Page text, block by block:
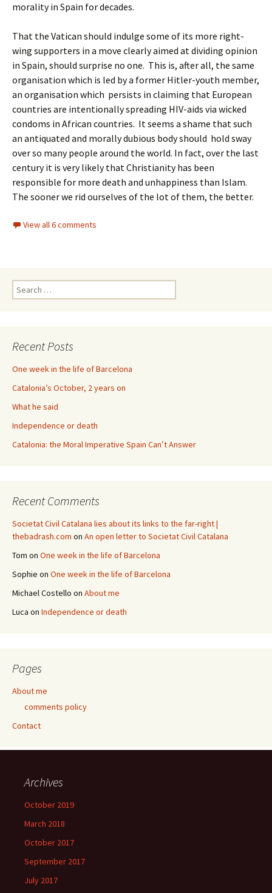
morality in Spain for decades.
That the Vatican should indulge some of its more right-
wing supporters in a move clearly aimed at dividing opinion
in Spain, should surprise no one. This is, after all, the same
organisation which is led by a former Hitler-youth member,
an organisation which persists in claiming that European
countries are intentionally spreading HIV-aids via wicked
condoms in African countries. It seems a shame that such
an antiquated and morally dubious body should hold sway
over so many people around the world. In fact, over the last
century it is very likely that Christianity has been
responsible for more death and unhappiness than Islam.
The sooner we rid ourselves of the lot of them, the better.
View all 6 comments
Search
for:
Recent Posts
One week in the life of Barcelona
Catalonia’s October, 2 years on
What he said
Independence or death
Catalonia: the Moral Imperative Spain Can’t Answer
Recent Comments
Societat Civil Catalana lies about its links to the far-right |
thebadrash.com on An open letter to Societat Civil Catalana
Tom on One week in the life of Barcelona
Sophie on One week in the life of Barcelona
Michael Costello on About me
Luca on Independence or death
Pages
About me
comments policy
Contact
Archives
October 2019
March 2018
October 2017
September 2017
July 2017